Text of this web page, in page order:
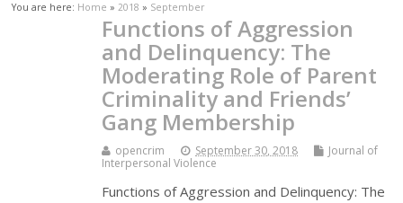
You are here: Home »2018 » September
Functions of Aggression
and Delinquency: The
Moderating Role of Parent
Criminality and Friends’
Gang Membership
opencrim September 30, 2018
Journal of
Interpersonal Violence
Functions of Aggression and Delinquency: The